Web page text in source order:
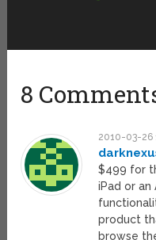
8
2010-03-26
$499 for
iPad or an
product
browse